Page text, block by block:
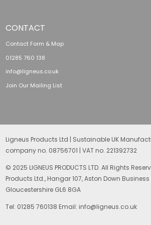
CONTACT
Contact Form & Map
01285 760 138
info@ligneus.co.uk
Join Our Mailing List
Ligneus Products Ltd | Sustainable UK
company no. 08756701 | VAT no. 221392732
© 2025 LIGNEUS PRODUCTS LTD. All Rights
Products Ltd., Hangar 107, Aston Down Business
Gloucestershire GL6 8GA
Tel: 01285 760138 Email: info@ligneus.co.uk